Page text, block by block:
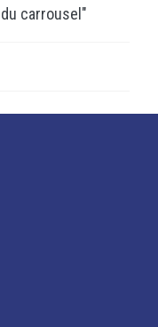
carrousel"